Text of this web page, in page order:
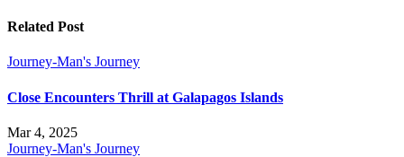
Related Post
Journey-Man's Journey
Close Encounters Thrill at Galapagos Islands
Mar 4, 2025
Journey-Man's Journey